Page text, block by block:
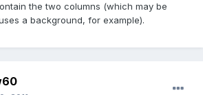
the two columns (which may be
a background, for example).